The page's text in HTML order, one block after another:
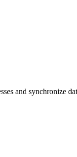
and synchronize